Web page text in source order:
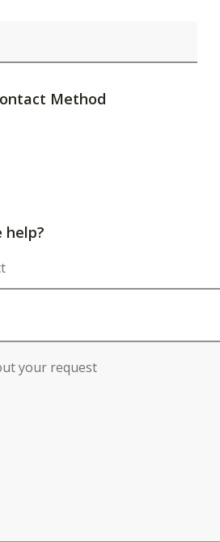
Method
help?